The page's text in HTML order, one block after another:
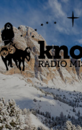
Skip
to
content